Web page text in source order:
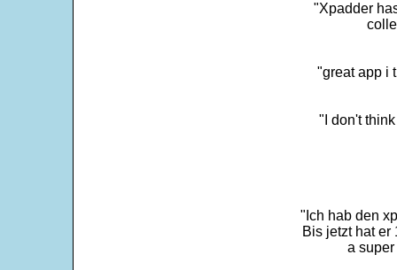
"Xpadder
"great app i
"I don't
"Ich hab den
Bis jetzt hat er
a